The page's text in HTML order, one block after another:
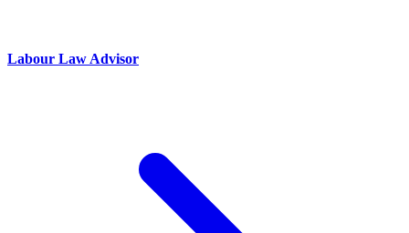
Labour Law Advisor